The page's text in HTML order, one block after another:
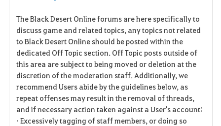
v
o
r
i
t
e
The Black Desert Online forums are here specifically to
discuss game and related topics, any topics not related
to Black Desert Online should be posted within the
dedicated Off Topic section. Off Topic posts outside of
this area are subject to being moved or deletion at the
discretion of the moderation staff. Additionally, we
recommend Users abide by the guidelines below, as
repeat offenses may result in the removal of threads,
and if necessary action taken against a User's account:
• Excessively tagging of staff members, or doing so